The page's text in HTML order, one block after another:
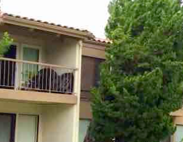
UPDATES
[ April 8, 2026 ] March
Estate Market Update
UPDATES
[ April 1, 2026 ] Ocean
Oceanside CA 92056
ESTATE, MARKET